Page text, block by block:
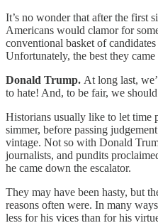
It’s no wonder that after the first
Americans would clamor for
conventional basket of
Unfortunately, the best they
Donald Trump. At long last,
to hate! And, to be fair, we
Historians usually like to let time
simmer, before passing
vintage. Not so with Donald
journalists, and pundits
he came down the escalator.
They may have been hasty, but
reasons often were. In many
less for his vices than for his